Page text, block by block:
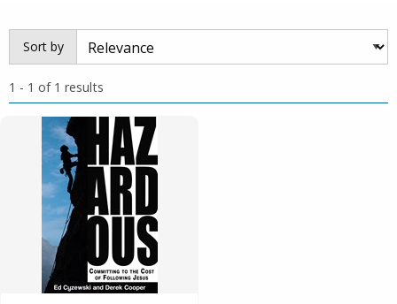
Sort by
1 - 1 of 1 results